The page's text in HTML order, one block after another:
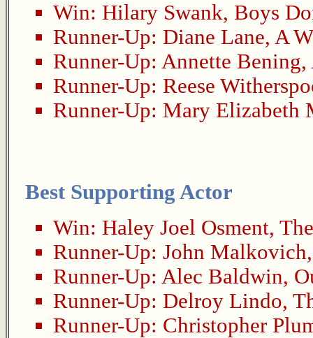
Win: Hilary Swank, Boys
Runner-Up: Diane Lane, A
Runner-Up: Annette Bening,
Runner-Up: Reese
Runner-Up: Mary Elizabeth
Best Supporting Actor
Win: Haley Joel Osment,
Runner-Up: John Malkovich
Runner-Up: Alec Baldwin,
Runner-Up: Delroy Lindo,
Runner-Up: Christopher